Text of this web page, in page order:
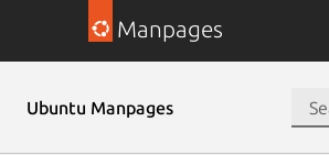
Manpages
Ubuntu Manpages